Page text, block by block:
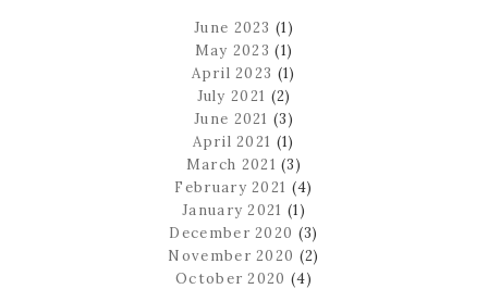
June 2023 (1)
May 2023 (1)
April 2023 (1)
July 2021 (2)
June 2021 (3)
April 2021 (1)
March 2021 (3)
February 2021 (4)
January 2021 (1)
December 2020 (3)
November 2020 (2)
October 2020 (4)